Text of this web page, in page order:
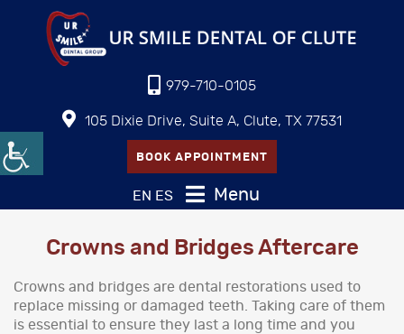
979-710-0105
105 Dixie Drive, Suite A, Clute, TX 77531
BOOK APPOINTMENT
EN ES Menu
Crowns and Bridges Aftercare
Crowns and bridges are dental restorations used to
replace missing or damaged teeth. Taking care of them
is essential to ensure they last a long time and you